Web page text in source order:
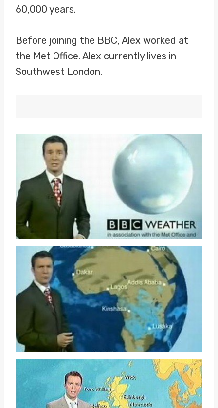
60,000 years.
Before joining the BBC, Alex worked at
the Met Office. Alex currently lives in
Southwest London.